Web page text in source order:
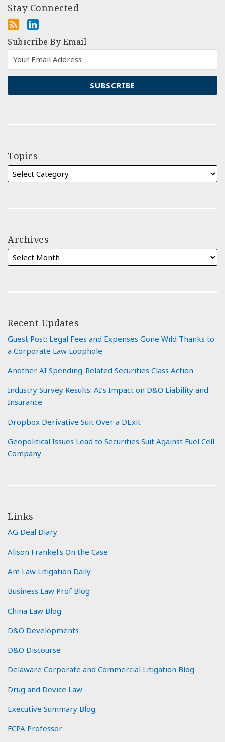
Stay Connected
Subscribe By Email
Topics
Archives
Recent Updates
Guest Post: Legal Fees and Expenses Gone Wild Thanks to
a Corporate Law Loophole
Another AI Spending-Related Securities Class Action
Industry Survey Results: AI’s Impact on D&O Liability and
Insurance
Dropbox Derivative Suit Over a DExit
Geopolitical Issues Lead to Securities Suit Against Fuel Cell
Company
Links
AG Deal Diary
Alison Frankel's On the Case
Am Law Litigation Daily
Business Law Prof Blog
China Law Blog
D&O Developments
D&O Discourse
Delaware Corporate and Commercial Litigation Blog
Drug and Device Law
Executive Summary Blog
FCPA Professor